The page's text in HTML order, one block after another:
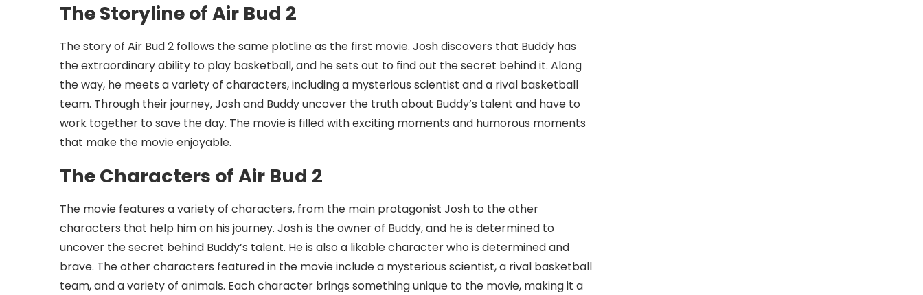
The Storyline of Air Bud 2
The story of Air Bud 2 follows the same plotline as the first movie. Josh discovers that Buddy has
the extraordinary ability to play basketball, and he sets out to find out the secret behind it. Along
the way, he meets a variety of characters, including a mysterious scientist and a rival basketball
team. Through their journey, Josh and Buddy uncover the truth about Buddy’s talent and have to
work together to save the day. The movie is filled with exciting moments and humorous moments
that make the movie enjoyable.
The Characters of Air Bud 2
The movie features a variety of characters, from the main protagonist Josh to the other
characters that help him on his journey. Josh is the owner of Buddy, and he is determined to
uncover the secret behind Buddy’s talent. He is also a likable character who is determined and
brave. The other characters featured in the movie include a mysterious scientist, a rival basketball
team, and a variety of animals. Each character brings something unique to the movie, making it a